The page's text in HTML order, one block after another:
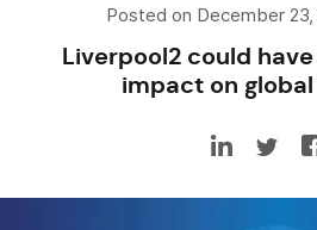
Posted on December
Liverpool2 could
impact on